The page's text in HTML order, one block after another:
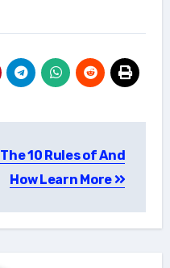
The 10 Rules of And
How Learn More